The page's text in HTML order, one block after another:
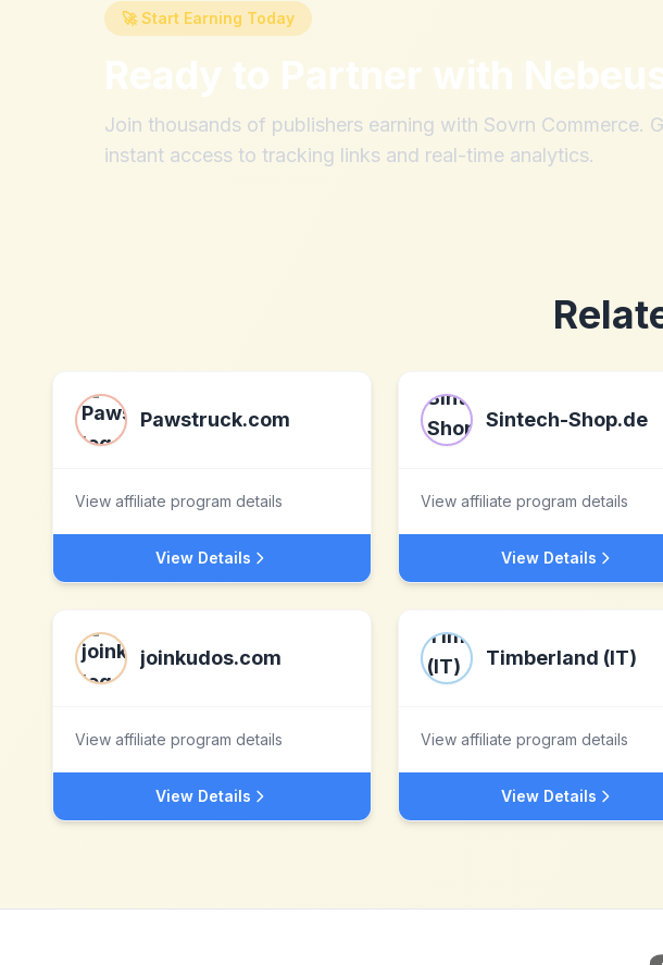
🚀 Start Earning Today
Ready to Partner with
Join thousands of publishers earning with Sovrn Commerce.
instant access to tracking links and real-time analytics.
Pawstruck.com
View affiliate program details
View Details
Sintech-Shop.de
View affiliate program details
View Details
joinkudos.com
View affiliate program details
View Details
Timberland (IT)
View affiliate program details
View Details